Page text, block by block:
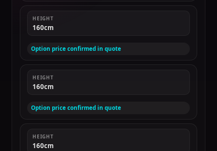
HEIGHT
160cm
Option price confirmed in quote
HEIGHT
160cm
Option price confirmed in quote
HEIGHT
160cm